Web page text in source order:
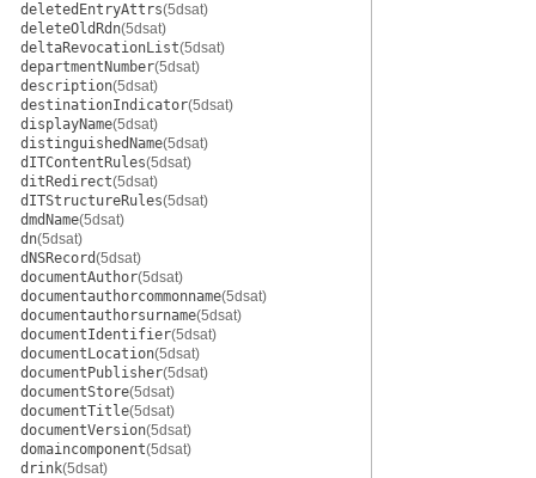
deletedEntryAttrs(5dsat)
deleteOldRdn(5dsat)
deltaRevocationList(5dsat)
departmentNumber(5dsat)
description(5dsat)
destinationIndicator(5dsat)
displayName(5dsat)
distinguishedName(5dsat)
dITContentRules(5dsat)
ditRedirect(5dsat)
dITStructureRules(5dsat)
dmdName(5dsat)
dn(5dsat)
dNSRecord(5dsat)
documentAuthor(5dsat)
documentauthorcommonname(5dsat)
documentauthorsurname(5dsat)
documentIdentifier(5dsat)
documentLocation(5dsat)
documentPublisher(5dsat)
documentStore(5dsat)
documentTitle(5dsat)
documentVersion(5dsat)
domaincomponent(5dsat)
drink(5dsat)